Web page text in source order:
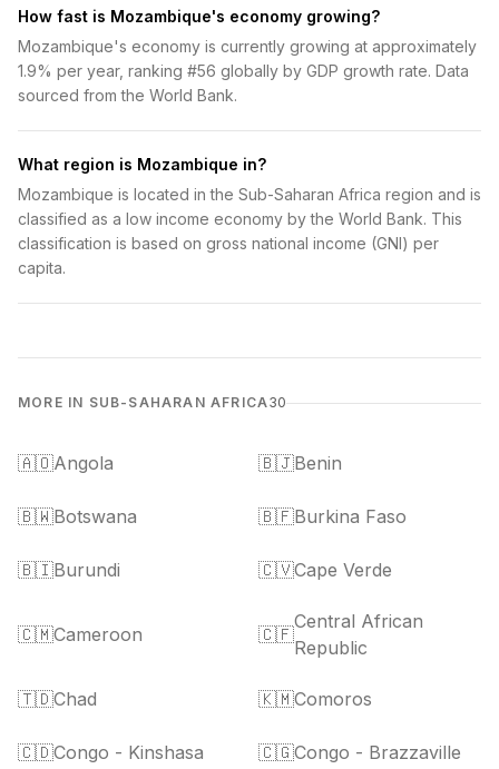
How fast is Mozambique's economy growing?
Mozambique's economy is currently growing at approximately
1.9% per year, ranking #56 globally by GDP growth rate. Data
sourced from the World Bank.
What region is Mozambique in?
Mozambique is located in the Sub-Saharan Africa region and is
classified as a low income economy by the World Bank. This
classification is based on gross national income (GNI) per
capita.
MORE IN SUB-SAHARAN AFRICA30
🇦🇴Angola 🇧🇯Benin
🇧🇼Botswana 🇧🇫Burkina Faso
🇧🇮Burundi 🇨🇻Cape Verde
🇨🇲Cameroon 🇨🇫
Central African
Republic
🇹🇩Chad 🇰🇲Comoros
🇨🇩Congo - Kinshasa 🇨🇬Congo - Brazzaville